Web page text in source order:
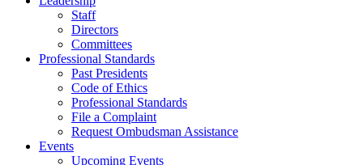
Staff
Directors
Committees
Professional Standards
Past Presidents
Code of Ethics
Professional Standards
File a Complaint
Request Ombudsman Assistance
Events
Upcoming Events